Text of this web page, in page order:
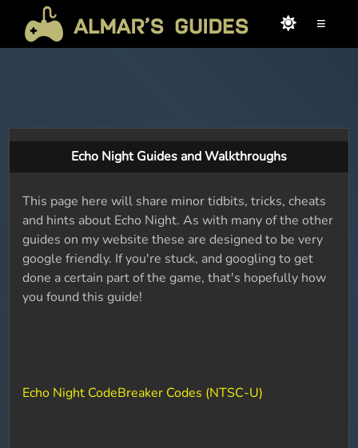
≡
Echo Night Guides and Walkthroughs
This page here will share minor tidbits, tricks, cheats
and hints about Echo Night. As with many of the other
guides on my website these are designed to be very
google friendly. If you're stuck, and googling to get
done a certain part of the game, that's hopefully how
you found this guide!
Echo Night CodeBreaker Codes (NTSC-U)